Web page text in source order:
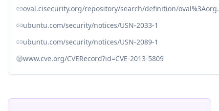
oval.cisecurity.org/repository/search/definition/
ubuntu.com/security/notices/USN-2033-1
ubuntu.com/security/notices/USN-2089-1
www.cve.org/CVERecord?id=CVE-2013-5809